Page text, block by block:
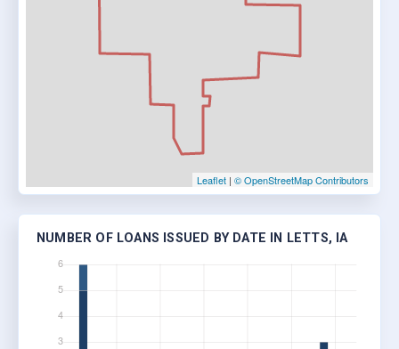
Leaflet | © OpenStreetMap Contributors
NUMBER OF LOANS ISSUED BY DATE IN LETTS, IA